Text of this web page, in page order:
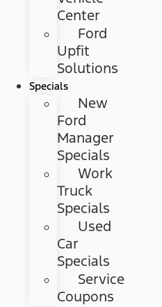
Center
Ford
Upfit
Solutions
Specials
New
Ford
Manager
Specials
Work
Truck
Specials
Used
Car
Specials
Service
Coupons